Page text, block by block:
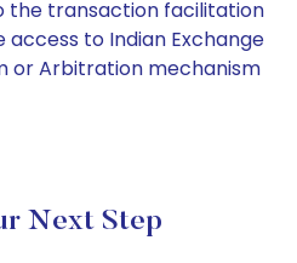
the transaction facilitation
access to Indian Exchange
or Arbitration mechanism
Next Step